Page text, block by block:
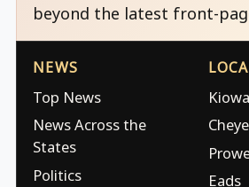
beyond the latest front-
NEWS
Top News
News Across the
States
Politics
Eads